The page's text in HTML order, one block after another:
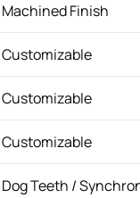
Machined Finish
Customizable
Customizable
Customizable
Dog Teeth /